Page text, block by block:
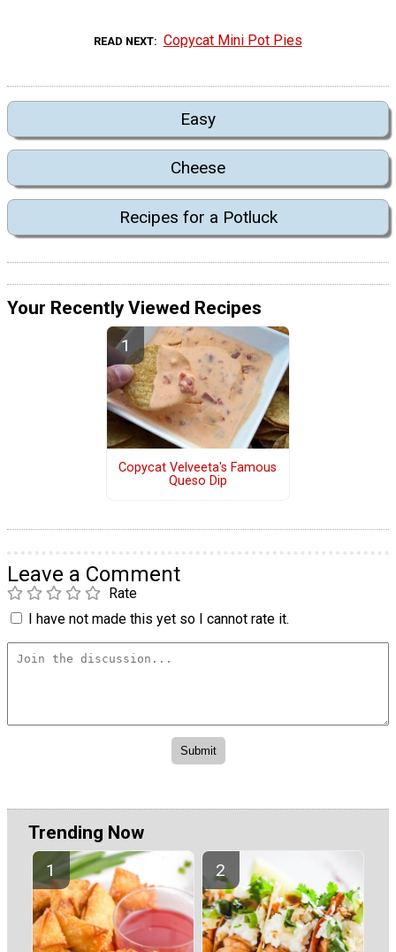
READ NEXT Copycat Mini Pot Pies
Easy
Cheese
Recipes for a Potluck
Your Recently Viewed Recipes
Copycat Velveeta's Famous
Queso Dip
Leave a Comment
Rate
I have not made this yet so I cannot rate it.
Trending Now